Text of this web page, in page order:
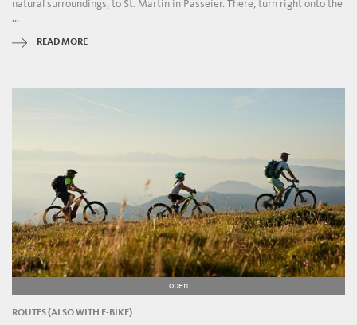
natural surroundings, to St. Martin in Passeier. There, turn right onto the
...
READ MORE
open
ROUTES (ALSO WITH E-BIKE)